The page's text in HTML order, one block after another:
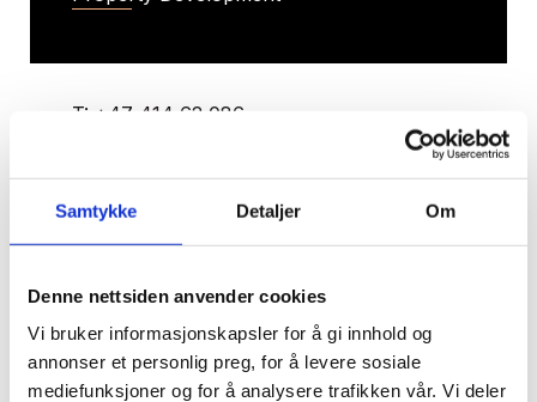
Samtykke Detaljer Om
Denne nettsiden anvender cookies
Vi bruker informasjonskapsler for å gi innhold og
annonser et personlig preg, for å levere sosiale
mediefunksjoner og for å analysere trafikken vår. Vi deler
T: +47 414 62 086
Kristine Andersen Aasgaard
Kristine Andersen Aasgaard is part of our real
estate team and has in recent years worked
primarily with developers and with the